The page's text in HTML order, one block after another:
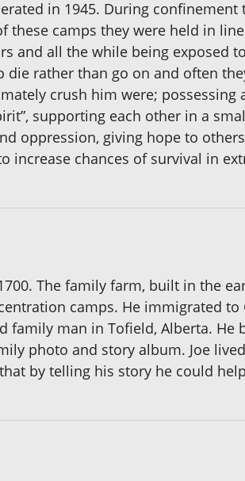
in 1945. During
these camps they were held in
and all the while being exposed
rather than go on and often
crush him were; possessing
supporting each other in a
oppression, giving hope to
increase chances of survival in
The family farm, built in the
camps. He immigrated
family man in Tofield, Alberta.
photo and story album. Joe
by telling his story he could